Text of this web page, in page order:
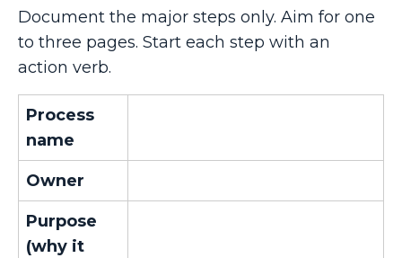
Document the major steps only. Aim for one
to three pages. Start each step with an
action verb.
Process
name
Owner
Purpose
(why it